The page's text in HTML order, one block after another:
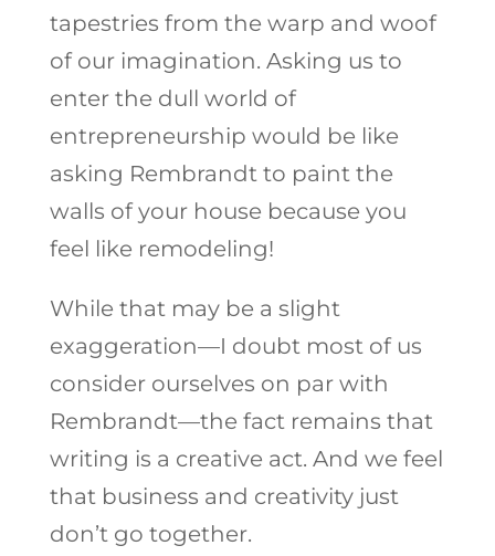
tapestries from the warp and woof
of our imagination. Asking us to
enter the dull world of
entrepreneurship would be like
asking Rembrandt to paint the
walls of your house because you
feel like remodeling!
While that may be a slight
exaggeration—I doubt most of us
consider ourselves on par with
Rembrandt—the fact remains that
writing is a creative act. And we feel
that business and creativity just
don’t go together.